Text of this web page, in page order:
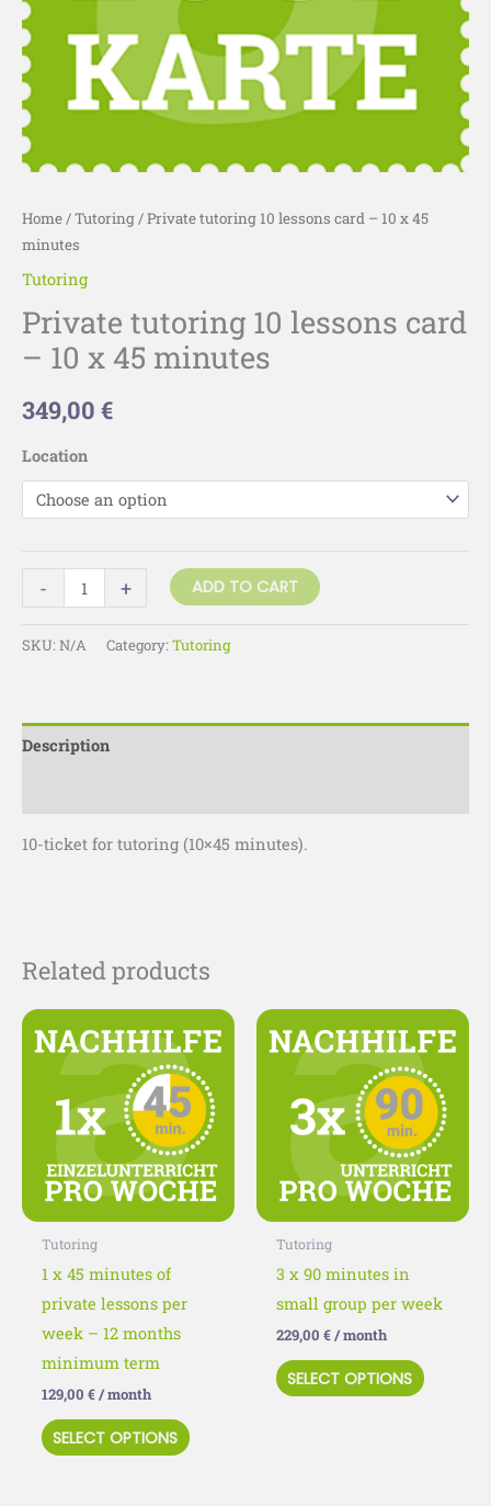
Home /Tutoring / Private tutoring 10 lessons card – 10 x 45
minutes
Tutoring
Private tutoring 10 lessons card
– 10 x 45 minutes
349,00 €
Location
-
minutes
quantity
+ ADD TO CART
SKU: N/A Category: Tutoring
Description
10-ticket for tutoring (10×45 minutes).
Related products
Tutoring
1 x 45 minutes of
private lessons per
week – 12 months
minimum term
129,00 €/ month
SELECT OPTIONS
product
has
multiple
variants.
The
options
Tutoring
3 x 90 minutes in
small group per week
229,00 €/ month
SELECT OPTIONS
product
has
multiple
variants.
The
options
product